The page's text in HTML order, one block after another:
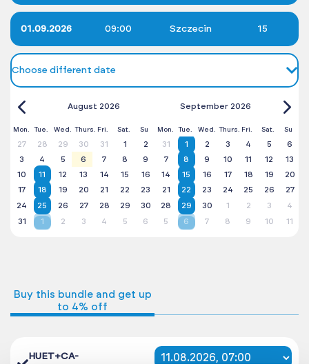
01.09.2026 09:00 Szczecin 15
Choose different date
August 2026
Mon. Tue. Wed. Thurs. Fri. Sat. Su
27 28 29 30 31 1
2
3
4 5 6 7 8
9
10
11 12 13 14 15
16
17
18 19 20 21 22
23
24
25 26 27 28 29
30
31
1 2 3 4 5 6
September 2026
Mon. Tue. Wed. Thurs. Fri. Sat. Su
31 1 2 3 4 5
6
7
8 9 10 11 12
13
14
15 16 17 18 19
20
21
22 23 24 25 26
27
28
29 30 1 2 3
4
5
6 7 8 9 10 11
Buy this bundle and get up
to 4% off
HUET+CA-